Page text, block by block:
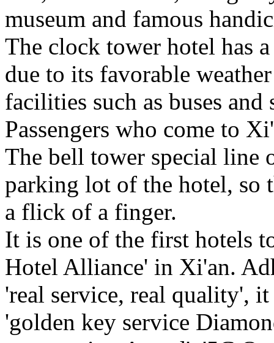
museum and famous
The clock tower hotel has
due to its favorable
facilities such as buses and
Passengers who come to
The bell tower special line
parking lot of the hotel, so
a flick of a finger.
It is one of the first hotels
Hotel Alliance' in Xi'an.
'real service, real quality',
'golden key service